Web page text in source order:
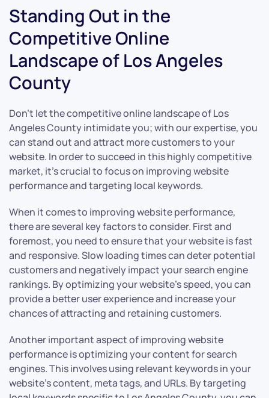
Standing Out in the
Competitive Online
Landscape of Los Angeles
County
Don’t let the competitive online landscape of Los
Angeles County intimidate you; with our expertise, you
can stand out and attract more customers to your
website. In order to succeed in this highly competitive
market, it’s crucial to focus on improving website
performance and targeting local keywords.
When it comes to improving website performance,
there are several key factors to consider. First and
foremost, you need to ensure that your website is fast
and responsive. Slow loading times can deter potential
customers and negatively impact your search engine
rankings. By optimizing your website’s speed, you can
provide a better user experience and increase your
chances of attracting and retaining customers.
Another important aspect of improving website
performance is optimizing your content for search
engines. This involves using relevant keywords in your
website’s content, meta tags, and URLs. By targeting